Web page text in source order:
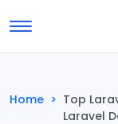
Toggle navigation
Home > Top
Laravel